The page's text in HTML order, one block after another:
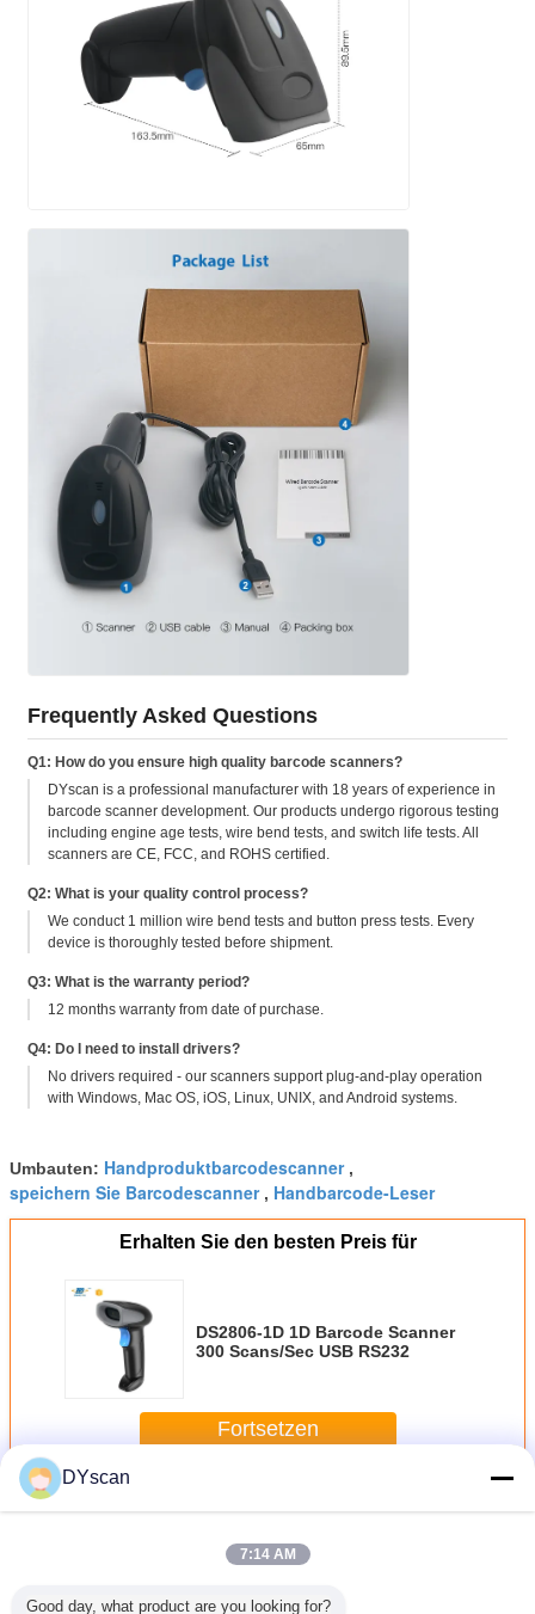
Frequently Asked Questions
Q1: How do you ensure high quality barcode scanners?
DYscan is a professional manufacturer with 18 years of experience in
barcode scanner development. Our products undergo rigorous testing
including engine age tests, wire bend tests, and switch life tests. All
scanners are CE, FCC, and ROHS certified.
Q2: What is your quality control process?
We conduct 1 million wire bend tests and button press tests. Every
device is thoroughly tested before shipment.
Q3: What is the warranty period?
12 months warranty from date of purchase.
Q4: Do I need to install drivers?
No drivers required - our scanners support plug-and-play operation
with Windows, Mac OS, iOS, Linux, UNIX, and Android systems.
Umbauten: Handproduktbarcodescanner,
speichern Sie Barcodescanner, Handbarcode-Leser
Erhalten Sie den besten Preis für
DS2806-1D 1D Barcode Scanner
300 Scans/Sec USB RS232
Fortsetzen
Mehr
DYscan
7:14 AM
Good day, what product are you looking for?